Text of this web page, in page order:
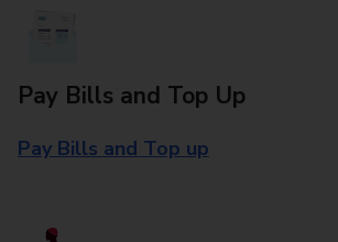
Pay Bills and Top Up
Pay Bills and Top up